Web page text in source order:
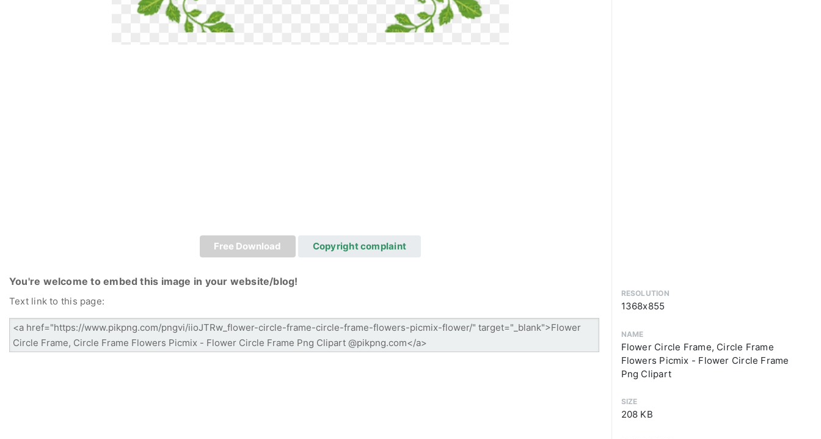
Free Download Copyright complaint
You're welcome to embed this image in your website/blog!
Text link to this page:
RESOLUTION
1368x855
NAME
Flower Circle Frame, Circle Frame
Flowers Picmix - Flower Circle Frame
Png Clipart
SIZE
208 KB